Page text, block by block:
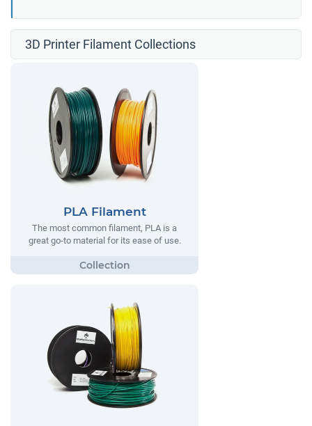
3D Printer Filament Collections
PLA Filament
The most common filament, PLA is a
great go-to material for its ease of use.